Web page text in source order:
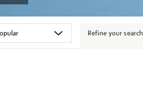
Refine your search